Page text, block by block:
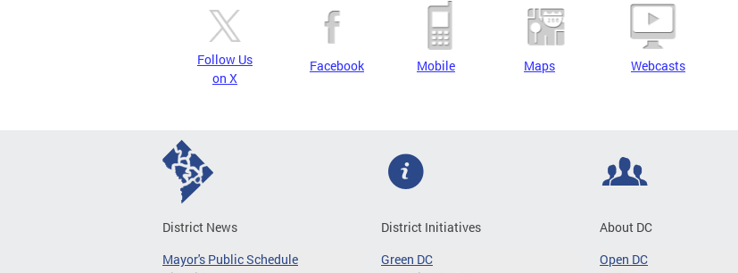
Follow Us
on X
Facebook Mobile Maps Webcasts
District News
Mayor's Public Schedule
District Initiatives
Green DC
About DC
Open DC